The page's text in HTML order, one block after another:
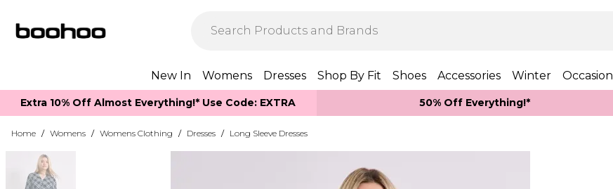
New In Womens Dresses Shop By Fit Shoes Accessories Winter Occasion
Extra 10% Off Almost Everything​​!* Use Code: EXTRA 50% Off Everything!*
Home / Womens / Womens Clothing / Dresses / Long Sleeve Dresses